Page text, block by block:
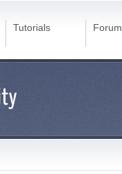
Tutorials Forum